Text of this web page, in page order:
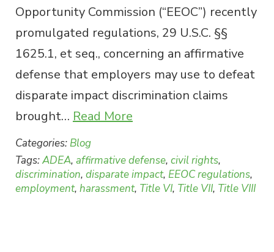
Opportunity Commission (“EEOC”) recently
promulgated regulations, 29 U.S.C. §§
1625.1, et seq., concerning an affirmative
defense that employers may use to defeat
disparate impact discrimination claims
brought… Read More
Categories: Blog
Tags:ADEA, affirmative defense, civil rights,
discrimination, disparate impact, EEOC regulations,
employment, harassment, Title VI, Title VII, Title VIII